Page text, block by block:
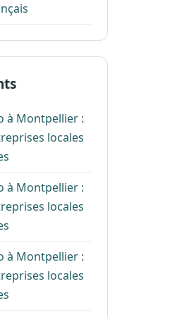
à Montpellier :
locales
à Montpellier :
locales
à Montpellier :
locales